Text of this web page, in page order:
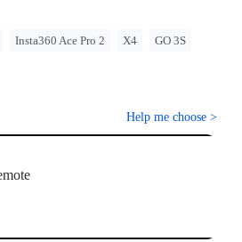
Insta360 Ace Pro 2 X4 GO 3S
Help me choose >